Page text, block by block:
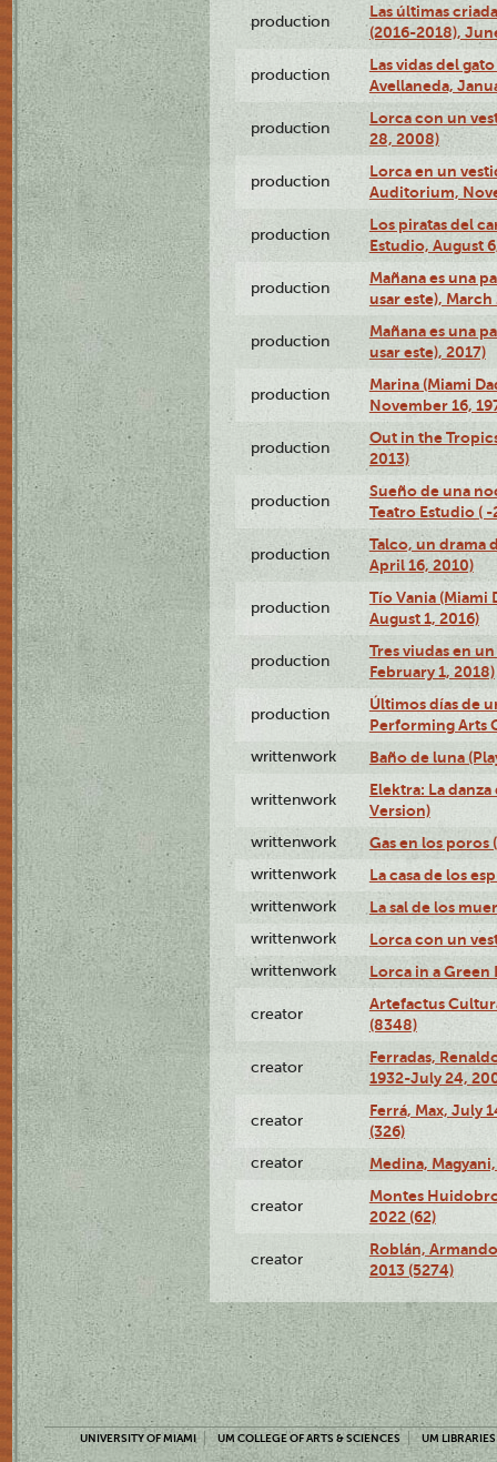
production
Las últimas
(2016-2018),
production
Las vidas del
Avellaneda,
production
Lorca con un
28, 2008)
production
Lorca en un
Auditorium,
production
Los piratas del
Estudio, August
production
Mañana es una
usar este), March
production
Mañana es una
usar este), 2017)
production
Marina (Miami
November 16,
production
Out in the
2013)
production
Sueño de una
Teatro Estudio (
production
Talco, un drama
April 16, 2010)
production
Tío Vania
August 1, 2016)
production
Tres viudas en
February 1, 2018)
production
Últimos días de
Performing Arts
writtenwork Baño de luna
writtenwork
Elektra: La
Version)
writtenwork Gas en los poros
writtenwork La casa de los
writtenwork La sal de los
writtenwork Lorca con un
writtenwork Lorca in a Green
creator
Artefactus
(8348)
creator
Ferradas,
1932-July 24,
creator
Ferrá, Max, July
(326)
creator Medina,
creator
Montes
2022 (62)
creator
Roblán,
2013 (5274)
UNIVERSITY OF MIAMI UM COLLEGE OF ARTS & SCIENCES UM LIBRARIES